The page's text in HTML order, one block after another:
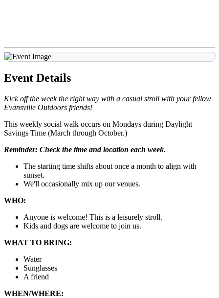
Event Details
Kick off the week the right way with a casual stroll with your fellow
Evansville Outdoors friends!
This weekly social walk occurs on Mondays during Daylight
Savings Time (March through October.)
Reminder: Check the time and location each week.
The starting time shifts about once a month to align with
sunset.
We'll occasionally mix up our venues.
WHO:
Anyone is welcome! This is a leisurely stroll.
Kids and dogs are welcome to join us.
WHAT TO BRING:
Water
Sunglasses
A friend
WHEN/WHERE: